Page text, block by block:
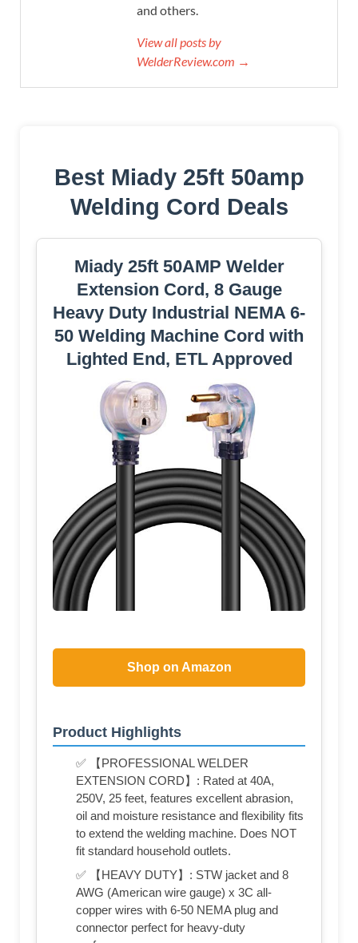
and others.
View all posts by
WelderReview.com →
Best Miady 25ft 50amp
Welding Cord Deals
Miady 25ft 50AMP Welder
Extension Cord, 8 Gauge
Heavy Duty Industrial NEMA 6-
50 Welding Machine Cord with
Lighted End, ETL Approved
Shop on Amazon
Product Highlights
✅ 【PROFESSIONAL WELDER
EXTENSION CORD】: Rated at 40A,
250V, 25 feet, features excellent abrasion,
oil and moisture resistance and flexibility fits
to extend the welding machine. Does NOT
fit standard household outlets.
✅ 【HEAVY DUTY】: STW jacket and 8
AWG (American wire gauge) x 3C all-
copper wires with 6-50 NEMA plug and
connector perfect for heavy-duty